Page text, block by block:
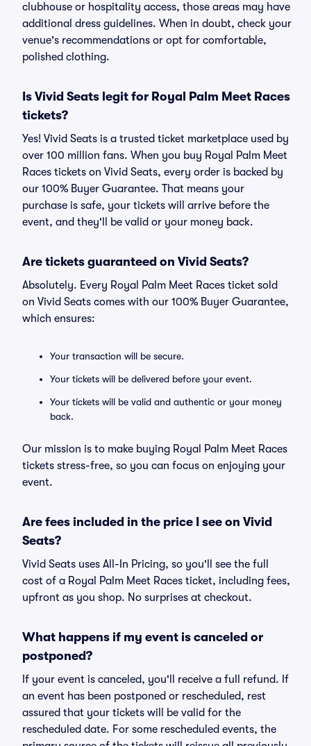
clubhouse or hospitality access, those areas may have
additional dress guidelines. When in doubt, check your
venue's recommendations or opt for comfortable,
polished clothing.
Is Vivid Seats legit for Royal Palm Meet Races
tickets?
Yes! Vivid Seats is a trusted ticket marketplace used by
over 100 million fans. When you buy Royal Palm Meet
Races tickets on Vivid Seats, every order is backed by
our 100% Buyer Guarantee. That means your
purchase is safe, your tickets will arrive before the
event, and they'll be valid or your money back.
Are tickets guaranteed on Vivid Seats?
Absolutely. Every Royal Palm Meet Races ticket sold
on Vivid Seats comes with our 100% Buyer Guarantee,
which ensures:
Your transaction will be secure.
Your tickets will be delivered before your event.
Your tickets will be valid and authentic or your money
back.
Our mission is to make buying Royal Palm Meet Races
tickets stress-free, so you can focus on enjoying your
event.
Are fees included in the price I see on Vivid
Seats?
Vivid Seats uses All-In Pricing, so you'll see the full
cost of a Royal Palm Meet Races ticket, including fees,
upfront as you shop. No surprises at checkout.
What happens if my event is canceled or
postponed?
If your event is canceled, you'll receive a full refund. If
an event has been postponed or rescheduled, rest
assured that your tickets will be valid for the
rescheduled date. For some rescheduled events, the